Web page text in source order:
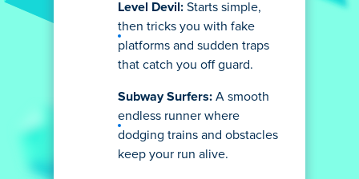
Level Devil: Starts simple,
then tricks you with fake
platforms and sudden traps
that catch you off guard.
Subway Surfers: A smooth
endless runner where
dodging trains and obstacles
keep your run alive.